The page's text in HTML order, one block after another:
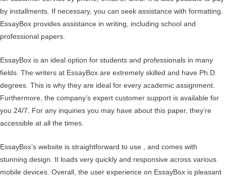
by installments. If necessary, you can seek assistance with formatting.
EssayBox provides assistance in writing, including school and
professional papers.
EssayBox is an ideal option for students and professionals in many
fields. The writers at EssayBox are extremely skilled and have Ph.D.
degrees. This is why they are ideal for every academic assignment.
Furthermore, the company’s expert customer support is available for
you 24/7. For any inquiries you may have about this paper, they’re
accessible at all the times.
EssayBox’s website is straightforward to use , and comes with
stunning design. It loads very quickly and responsive across various
mobile devices. Overall, the user experience on EssayBox is pleasant